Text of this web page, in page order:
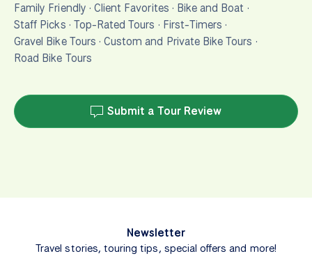
Family Friendly · Client Favorites · Bike and Boat ·
Staff Picks · Top-Rated Tours · First-Timers ·
Gravel Bike Tours ·Custom and Private Bike Tours ·
Road Bike Tours
Submit a Tour Review
Newsletter
Travel stories, touring tips, special offers and more!